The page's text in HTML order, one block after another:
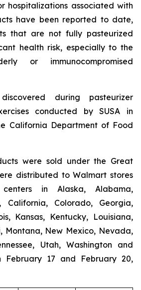
hospitalizations associated with
have been reported to date,
that are not fully pasteurized
health risk, especially to the
or immunocompromised
during pasteurizer
conducted by SUSA in
California Department of Food
were sold under the Great
distributed to Walmart stores
in Alaska, Alabama,
California, Colorado, Georgia,
Kansas, Kentucky, Louisiana,
Montana, New Mexico, Nevada,
Utah, Washington and
February 17 and February 20,